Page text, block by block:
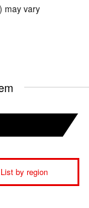
may vary
List by region